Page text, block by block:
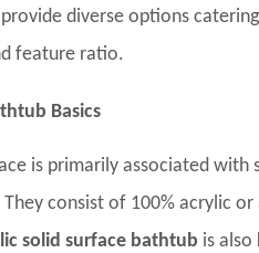
diverse options
feature ratio.
Basics
is primarily associated with
consist of 100% acrylic
solid surface bathtub is